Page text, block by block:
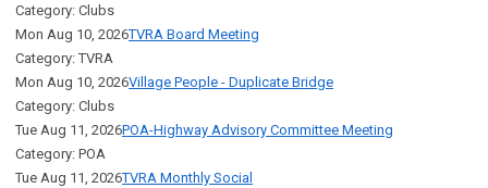
Category: Clubs
Mon Aug 10, 2026TVRA Board Meeting
Category: TVRA
Mon Aug 10, 2026Village People - Duplicate Bridge
Category: Clubs
Tue Aug 11, 2026POA-Highway Advisory Committee Meeting
Category: POA
Tue Aug 11, 2026TVRA Monthly Social